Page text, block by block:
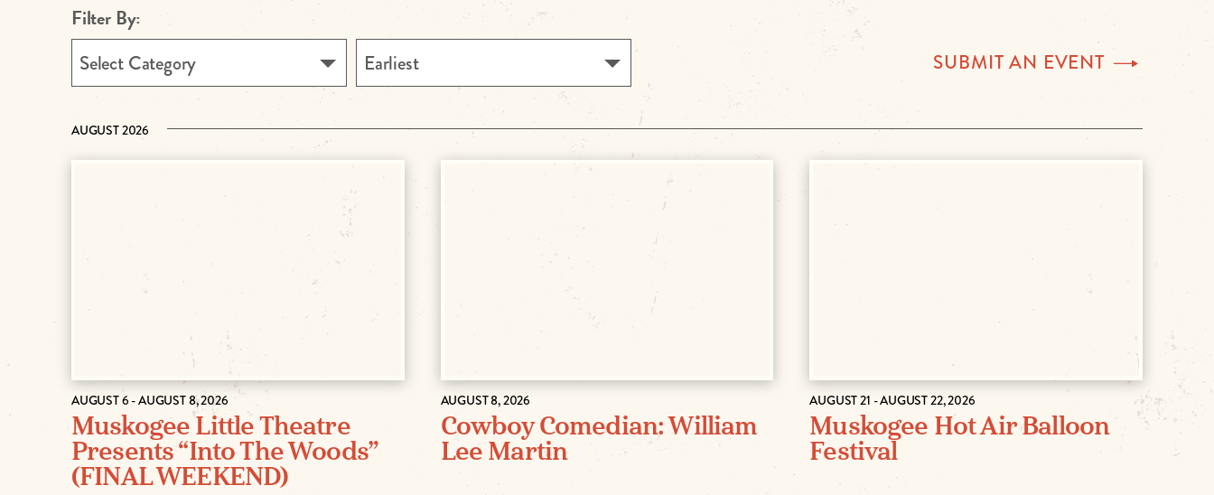
Filter By:
Select Category Earliest SUBMIT AN EVENT
AUGUST 2026
AUGUST 6 - AUGUST 8, 2026
Muskogee Little Theatre
Presents “Into The Woods”
(FINAL WEEKEND)
AUGUST 8, 2026
Cowboy Comedian: William
Lee Martin
AUGUST 21 - AUGUST 22, 2026
Muskogee Hot Air Balloon
Festival